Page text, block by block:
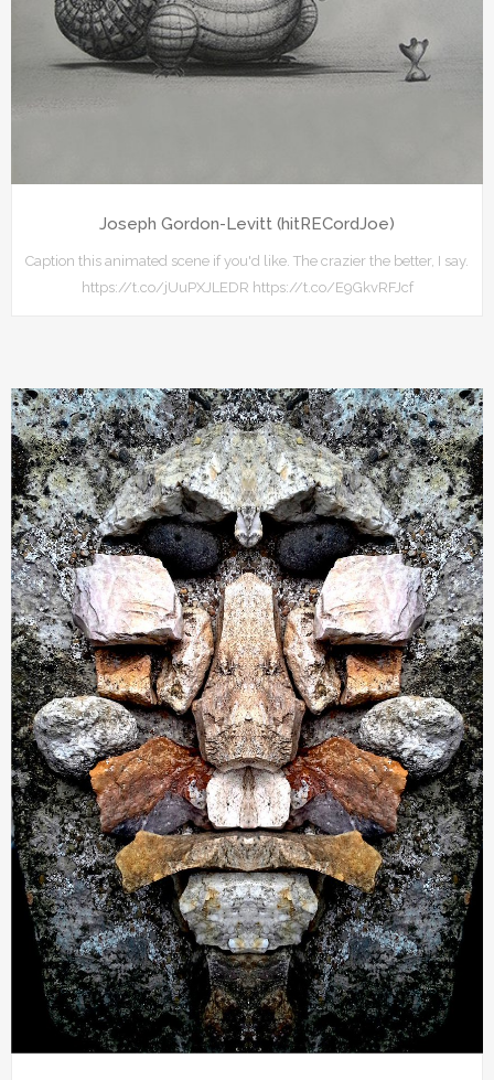
Joseph Gordon-Levitt (hitRECordJoe)
Caption this animated scene if you'd like. The crazier the better, I say.
https://t.co/jUuPXJLEDR https://t.co/E9GkvRFJcf